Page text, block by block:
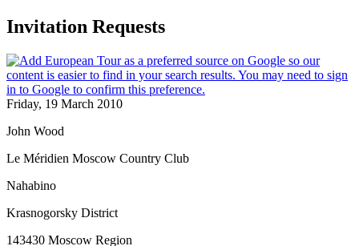
Invitation Requests
Friday, 19 March 2010
John Wood
Le Méridien Moscow Country Club
Nahabino
Krasnogorsky District
143430 Moscow Region